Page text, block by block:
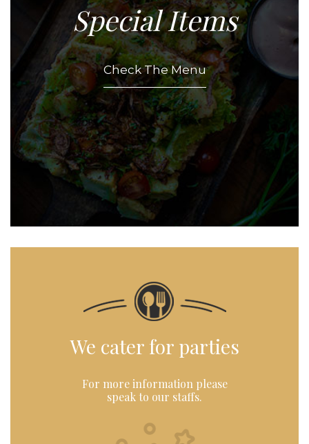
Special Items
Check The Menu
We cater for parties
For more information please
speak to our staffs.